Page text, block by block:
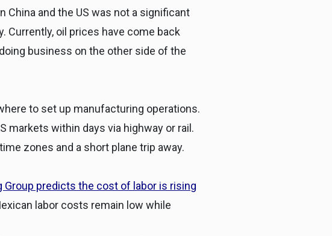
China and the US was not a significant
Currently, oil prices have come back
business on the other side of the
to set up manufacturing operations.
markets within days via highway or rail.
zones and a short plane trip away.
Group predicts the cost of labor is rising
labor costs remain low while